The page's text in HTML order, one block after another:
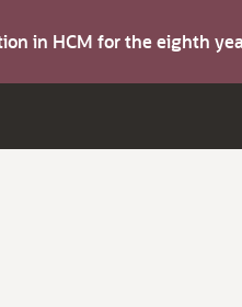
in HCM for the eighth